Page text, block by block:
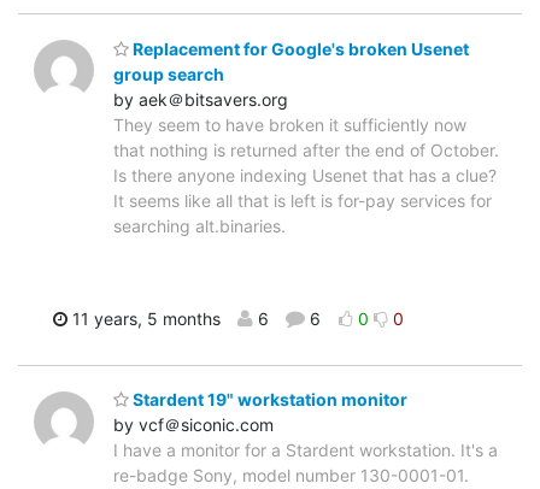
Replacement for Google's broken Usenet
group search
by aek＠bitsavers.org
They seem to have broken it sufficiently now
that nothing is returned after the end of October.
Is there anyone indexing Usenet that has a clue?
It seems like all that is left is for-pay services for
searching alt.binaries.
11 years, 5 months 6 6 0 0
Stardent 19" workstation monitor
by vcf＠siconic.com
I have a monitor for a Stardent workstation. It's a
re-badge Sony, model number 130-0001-01.